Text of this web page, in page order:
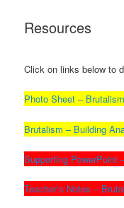
Resources
Click on links below to
Photo Sheet – Brutalism
Brutalism – Building
Supporting PowerPoint
Teacher’s Notes –